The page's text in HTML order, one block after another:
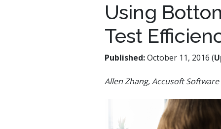
REST
secure
tools
Using
Test
Published:October 11, 2016 (
Allen Zhang, Accusoft